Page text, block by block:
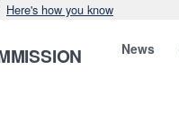
Here's how you know
News